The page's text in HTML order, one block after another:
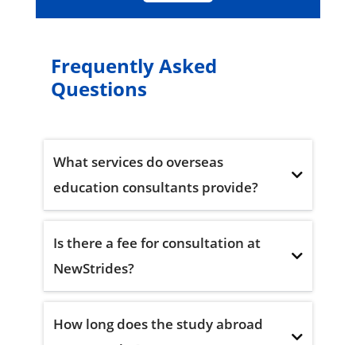
Frequently Asked
Questions
What services do overseas
education consultants provide?
Is there a fee for consultation at
NewStrides?
How long does the study abroad